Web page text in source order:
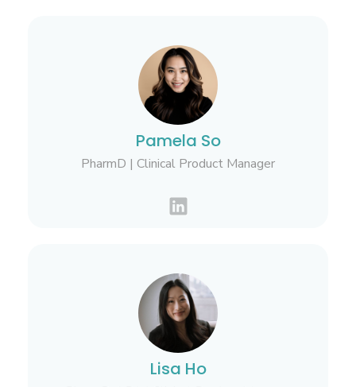
Pamela So
PharmD | Clinical Product Manager
Lisa Ho